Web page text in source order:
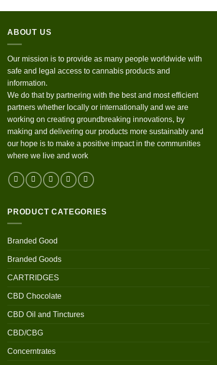
ABOUT US
Our mission is to provide as many people worldwide with
safe and legal access to cannabis products and
information.
We do that by partnering with the best and most efficient
partners whether locally or internationally and we are
working on creating groundbreaking innovations, by
making and delivering our products more sustainably and
our hope is to make a positive impact in the communities
where we live and work
PRODUCT CATEGORIES
Branded Good
Branded Goods
CARTRIDGES
CBD Chocolate
CBD Oil and Tinctures
CBD/CBG
Concerntrates